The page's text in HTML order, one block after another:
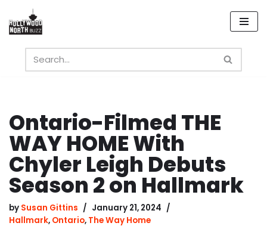
Skip
content
Ontario-Filmed THE
WAY HOME With
Chyler Leigh Debuts
Season 2 on Hallmark
by Susan Gittins
January 21, 2024
Hallmark, Ontario, The Way Home